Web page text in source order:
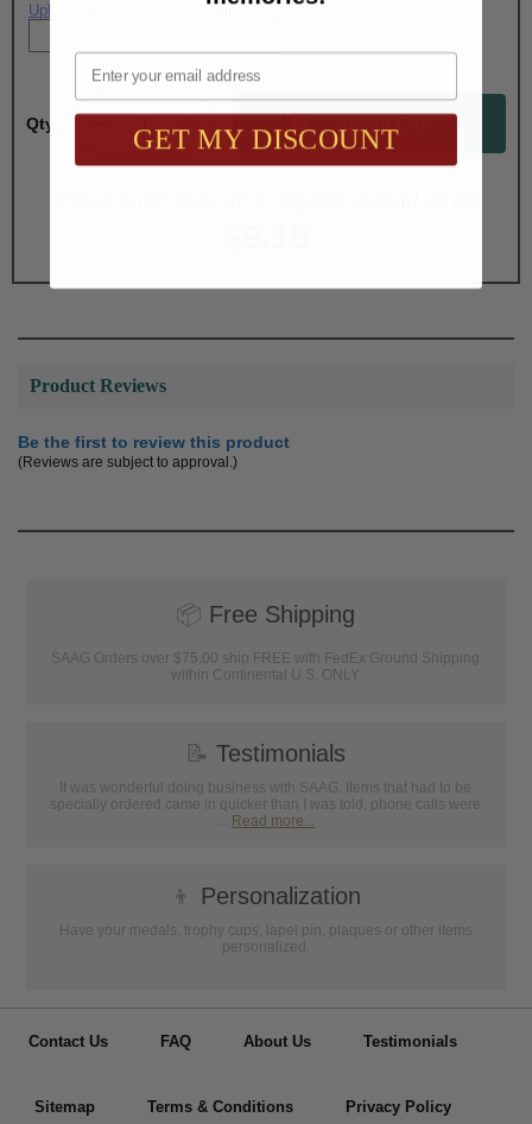
Upload artwork file or engraving info
Qty:
Product Reviews
Be the first to review this product
(Reviews are subject to approval.)
📦 Free Shipping
SAAG Orders over $75.00 ship FREE with FedEx Ground Shipping
within Continental U.S. ONLY
📝 Testimonials
It was wonderful doing business with SAAG. Items that had to be
specially ordered came in quicker than I was told, phone calls were
... Read more...
👦 Personalization
Have your medals, trophy cups, lapel pin, plaques or other items
personalized.
Contact Us FAQ About Us Testimonials
Sitemap Terms & Conditions Privacy Policy
Email
GET MY DISCOUNT